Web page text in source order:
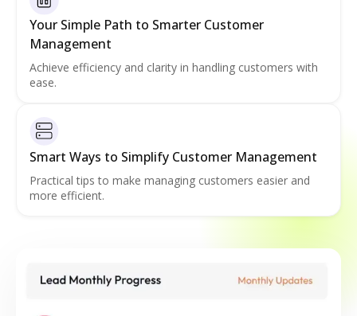
Your Simple Path to Smarter Customer
Management
Achieve efficiency and clarity in handling customers with
ease.
Smart Ways to Simplify Customer Management
Practical tips to make managing customers easier and
more efficient.